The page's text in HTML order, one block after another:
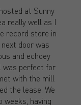
at Sunny
really well as I
record store in
door was
and echoey
was perfect for
with the mill
the lease. We
weeks, having